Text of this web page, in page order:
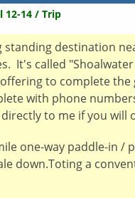
12-14 / Trip
standing destination
It's called
to complete
with phone
to me if you will
one-way paddle-in /
down.Toting a